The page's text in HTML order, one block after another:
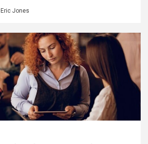
Eric Jones